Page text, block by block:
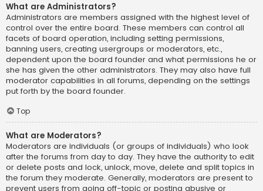
What are Administrators?
Administrators are members assigned with the highest level of
control over the entire board. These members can control all
facets of board operation, including setting permissions,
banning users, creating usergroups or moderators, etc.,
dependent upon the board founder and what permissions he or
she has given the other administrators. They may also have full
moderator capabilities in all forums, depending on the settings
put forth by the board founder.
Top
What are Moderators?
Moderators are individuals (or groups of individuals) who look
after the forums from day to day. They have the authority to edit
or delete posts and lock, unlock, move, delete and split topics in
the forum they moderate. Generally, moderators are present to
prevent users from going off-topic or posting abusive or